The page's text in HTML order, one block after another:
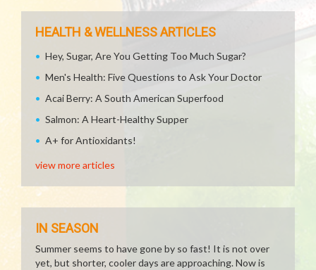
HEALTH & WELLNESS ARTICLES
Hey, Sugar, Are You Getting Too Much Sugar?
Men's Health: Five Questions to Ask Your Doctor
Acai Berry: A South American Superfood
Salmon: A Heart-Healthy Supper
A+ for Antioxidants!
view more articles
IN SEASON
Summer seems to have gone by so fast! It is not over
yet, but shorter, cooler days are approaching. Now is